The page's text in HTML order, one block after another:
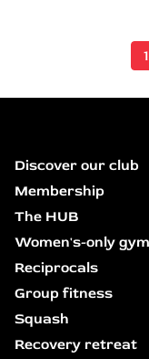
1
Discover our club
Membership
The HUB
Women's-only gym
Reciprocals
Group fitness
Squash
Recovery retreat